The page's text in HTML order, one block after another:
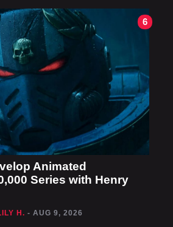
6
Animated
Series with Henry
H. - AUG 9, 2026